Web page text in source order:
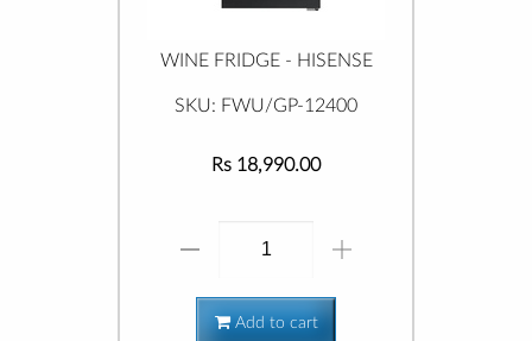
WINE FRIDGE - HISENSE
SKU: FWU/GP-12400
Rs 18,990.00
Add to cart